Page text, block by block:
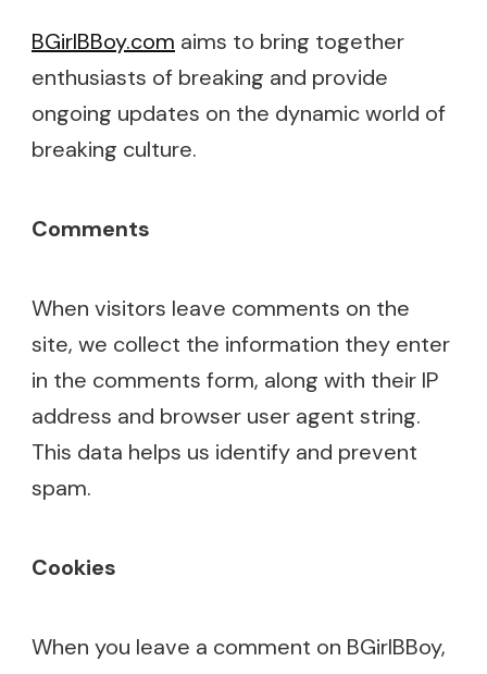
BGirlBBoy.com aims to bring together
enthusiasts of breaking and provide
ongoing updates on the dynamic world of
breaking culture.
Comments
When visitors leave comments on the
site, we collect the information they enter
in the comments form, along with their IP
address and browser user agent string.
This data helps us identify and prevent
spam.
Cookies
When you leave a comment on BGirlBBoy,